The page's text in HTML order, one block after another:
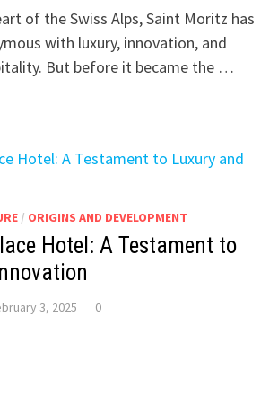
of the Swiss Alps, Saint Moritz has
with luxury, innovation, and
But before it became the …
/ ORIGINS AND DEVELOPMENT
Hotel: A Testament to
3, 2025 0